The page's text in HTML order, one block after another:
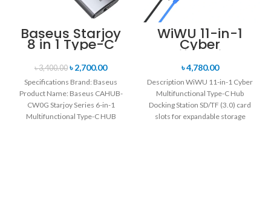
Baseus Starjoy
8 in 1 Type-C
Hub Adapter
৳3,400.00 ৳2,700.00
Specifications Brand: Baseus
Product Name: Baseus CAHUB-
CW0G Starjoy Series 6-in-1
Multifunctional Type-C HUB
WiWU 11-in-1
Cyber
Multifunctional
Type-C Hub
Docking Station
৳4,780.00
Description WiWU 11-in-1 Cyber
Multifunctional Type-C Hub
Docking Station SD/TF (3.0) card
slots for expandable storage